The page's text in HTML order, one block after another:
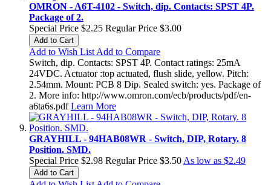
OMRON - A6T-4102 - Switch, dip. Contacts: SPST 4P.
Package of 2.
Special Price $2.25 Regular Price $3.00
Add to Cart
Add to Wish List Add to Compare
Switch, dip. Contacts: SPST 4P. Contact ratings: 25mA
24VDC. Actuator :top actuated, flush slide, yellow. Pitch:
2.54mm. Mount: PCB 8 Dip. Sealed switch: yes. Package of
2. More info: http://www.omron.com/ecb/products/pdf/en-
a6ta6s.pdfLearn More
GRAYHILL - 94HAB08WR - Switch, DIP, Rotary. 8
Position. SMD.
Special Price $2.98 Regular Price $3.50 As low as $2.49
Add to Cart